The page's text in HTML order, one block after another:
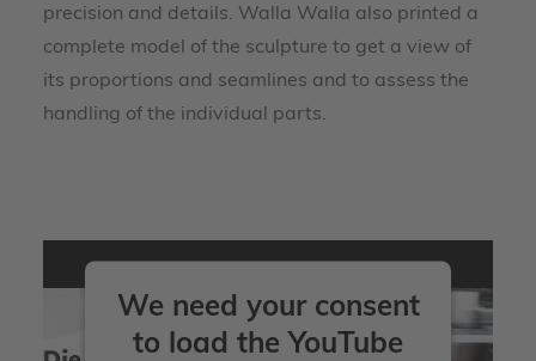
precision and details. Walla Walla also printed a
complete model of the sculpture to get a view of
its proportions and seamlines and to assess the
handling of the individual parts.
We need your consent
to load the YouTube